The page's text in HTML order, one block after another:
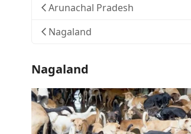
Arunachal Pradesh
Nagaland
Nagaland